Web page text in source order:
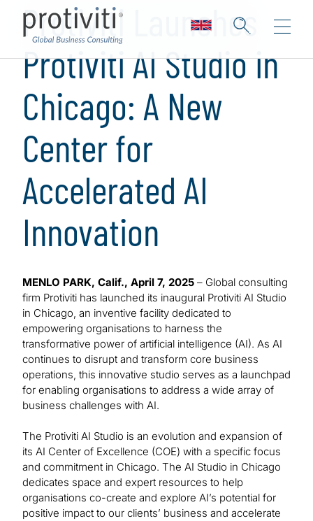
Protiviti Launches
Protiviti AI Studio in
Chicago: A New
Center for
Accelerated AI
Innovation
MENLO PARK, Calif., April 7, 2025 – Global consulting
firm Protiviti has launched its inaugural Protiviti AI Studio
in Chicago, an inventive facility dedicated to
empowering organisations to harness the
transformative power of artificial intelligence (AI). As AI
continues to disrupt and transform core business
operations, this innovative studio serves as a launchpad
for enabling organisations to address a wide array of
business challenges with AI.
The Protiviti AI Studio is an evolution and expansion of
its AI Center of Excellence (COE) with a specific focus
and commitment in Chicago. The AI Studio in Chicago
dedicates space and expert resources to help
organisations co-create and explore AI’s potential for
positive impact to our clients’ business and accelerate